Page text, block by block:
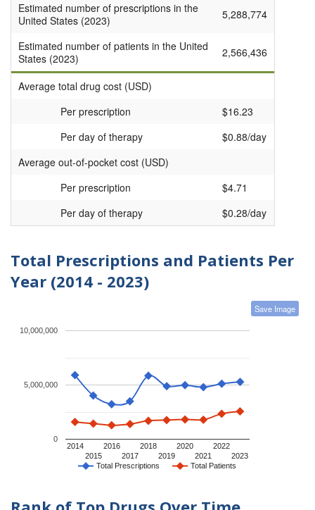
Estimated number of prescriptions in the
United States (2023)
5,288,774
Estimated number of patients in the United
States (2023)
2,566,436
Average total drug cost (USD)
Per prescription
$16.23
Per day of therapy
$0.88/day
Average out-of-pocket cost (USD)
Per prescription
$4.71
Per day of therapy
$0.28/day
Total Prescriptions and Patients Per
Year (2014 - 2023)
Save Image
Total Prescriptions Total Patients
2014
2015
2016
2017
2018
2019
2020
2021
2022
2023
0
5,000,000
10,000,000